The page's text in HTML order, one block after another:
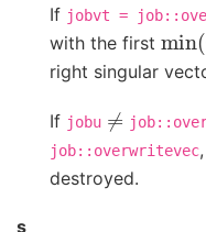
If jobvt =
with the first
min (
right singular
If jobu
≠
job::overwritevec
destroyed.
s